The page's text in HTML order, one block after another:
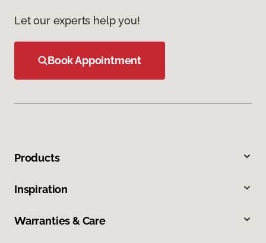
Let our experts help you!
Book Appointment
Products
Inspiration
Warranties & Care